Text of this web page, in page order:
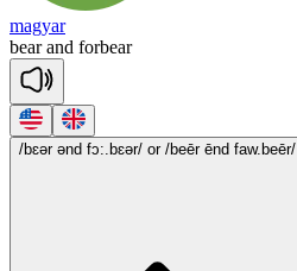
magyar
bear and forbear
/bɛər ənd fɔ:.bɛər/ or /beēr ēnd faw.beēr/